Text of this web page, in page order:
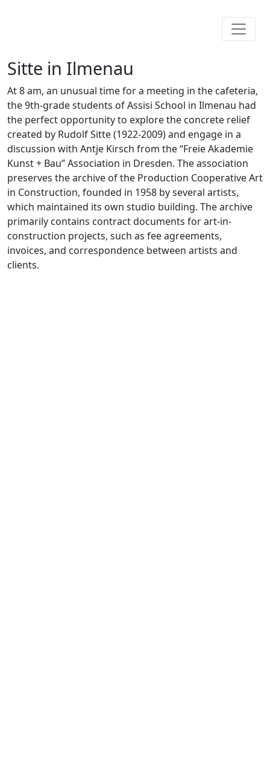
Sitte in Ilmenau
At 8 am, an unusual time for a meeting in the cafeteria,
the 9th-grade students of Assisi School in Ilmenau had
the perfect opportunity to explore the concrete relief
created by Rudolf Sitte (1922-2009) and engage in a
discussion with Antje Kirsch from the “Freie Akademie
Kunst + Bau” Association in Dresden. The association
preserves the archive of the Production Cooperative Art
in Construction, founded in 1958 by several artists,
which maintained its own studio building. The archive
primarily contains contract documents for art-in-
construction projects, such as fee agreements,
invoices, and correspondence between artists and
clients.